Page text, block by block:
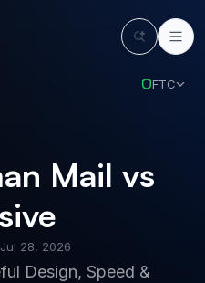
FTC
Mail vs
Jul 28, 2026
Design, Speed &